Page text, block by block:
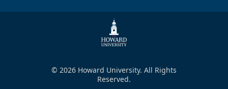
© 2026 Howard University. All Rights
Reserved.